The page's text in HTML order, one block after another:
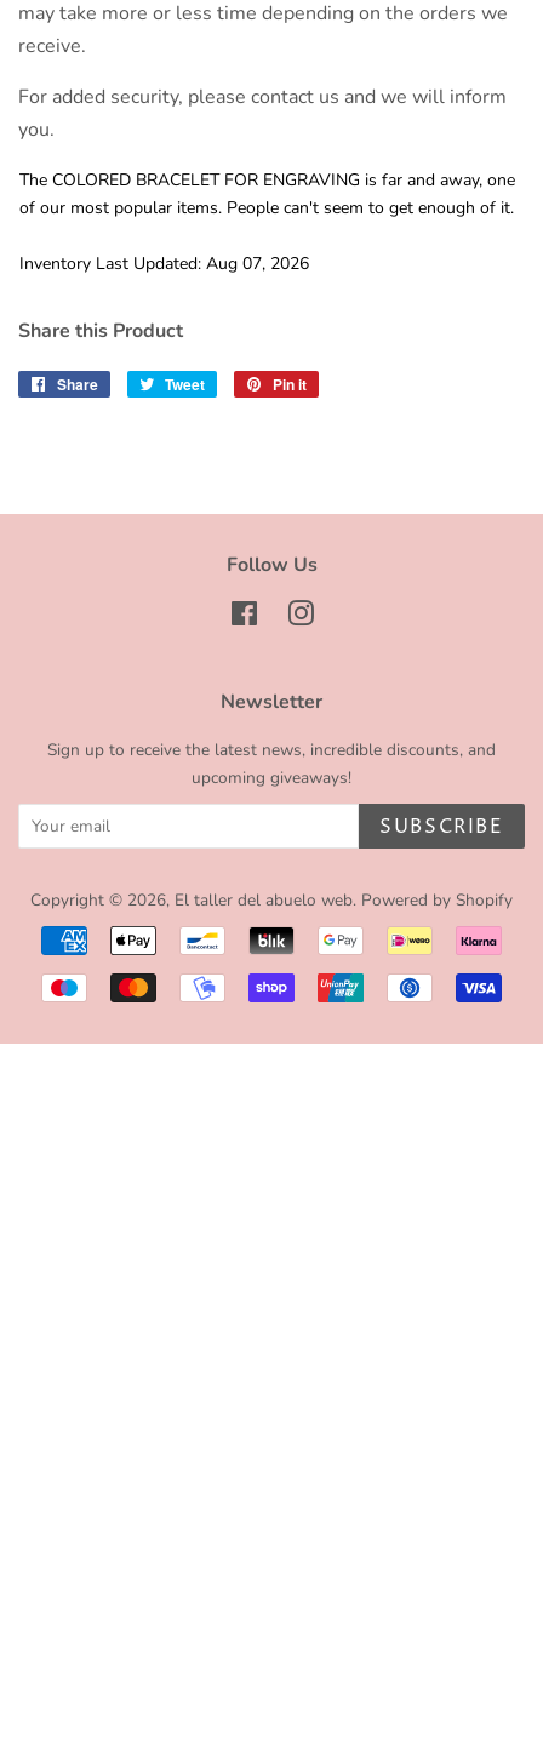
may take more or less time depending on the orders we
receive.
For added security, please contact us and we will inform
you.
The COLORED BRACELET FOR ENGRAVING is far and away, one
of our most popular items. People can't seem to get enough of it.
Inventory Last Updated: Aug 07, 2026
Share this Product
Share
Share
Tweet
Tweet
Pin it
Follow Us
FacebookInstagram
Newsletter
Sign up to receive the latest news, incredible discounts, and
upcoming giveaways!
SUBSCRIBE
Copyright © 2026, El taller del abuelo web. Powered by Shopify
Payment
icons